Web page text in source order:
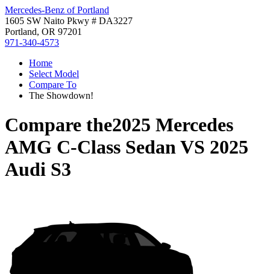
Mercedes-Benz of Portland
1605 SW Naito Pkwy # DA3227
Portland, OR 97201
971-340-4573
Home
Select Model
Compare To
The Showdown!
Compare the2025 Mercedes
AMG C-Class SedanVS 2025
Audi S3